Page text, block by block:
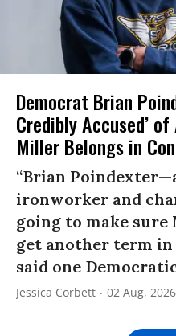
Democrat Brian
Credibly Accused’
Miller Belongs in
“Brian
ironworker and
going to make sure
get another term in
said one
Jessica Corbett 02 Aug, 2026